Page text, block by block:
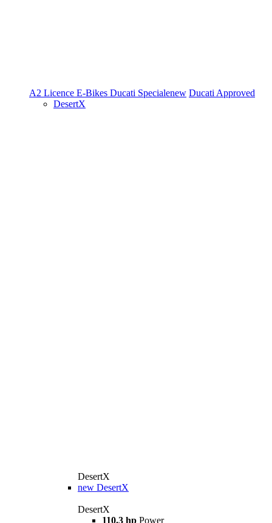
A2 Licence E-Bikes Ducati Specialenew Ducati Approved
DesertX
DesertX
new DesertX
DesertX
110.3 hp Power